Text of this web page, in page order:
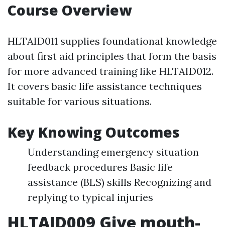
Course Overview
HLTAID011 supplies foundational knowledge
about first aid principles that form the basis
for more advanced training like HLTAID012.
It covers basic life assistance techniques
suitable for various situations.
Key Knowing Outcomes
Understanding emergency situation
feedback procedures Basic life
assistance (BLS) skills Recognizing and
replying to typical injuries
HLTAID009 Give mouth-